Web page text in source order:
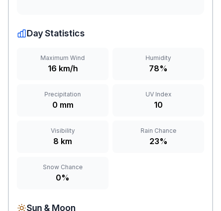
Day Statistics
Maximum Wind
16 km/h
Humidity
78%
Precipitation
0 mm
UV Index
10
Visibility
8 km
Rain Chance
23%
Snow Chance
0%
Sun & Moon